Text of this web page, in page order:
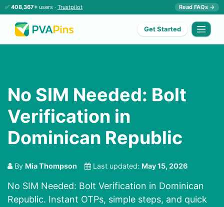
✅ 408,367+ users · Trustpilot Read FAQs →
Get Started
No SIM Needed: Bolt
Verification in
Dominican Republic
By Mia Thompson Last updated: May 15, 2026
No SIM Needed: Bolt Verification in Dominican
Republic. Instant OTPs, simple steps, and quick